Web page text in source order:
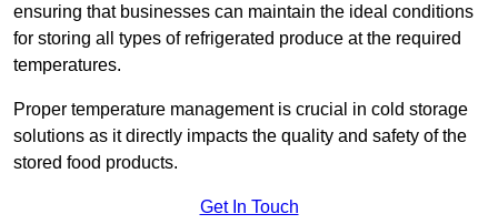
ensuring that businesses can maintain the ideal conditions
for storing all types of refrigerated produce at the required
temperatures.
Proper temperature management is crucial in cold storage
solutions as it directly impacts the quality and safety of the
stored food products.
Get In Touch